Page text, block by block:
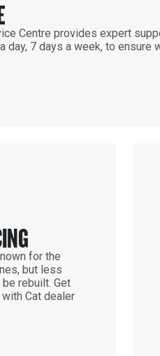
Centre provides expert
day, 7 days a week, to ensure
for the
but less
rebuilt. Get
Cat dealer